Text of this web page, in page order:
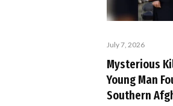
July 7, 2026
Mysterious
Young Man
Southern